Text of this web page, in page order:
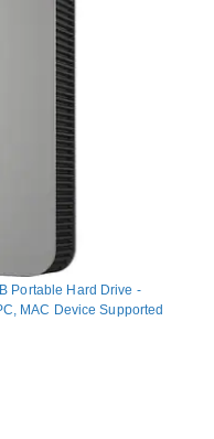
Portable Hard Drive -
MAC Device Supported